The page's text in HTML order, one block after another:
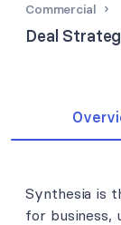
Commercial
Deal
Synthesia is
for business,